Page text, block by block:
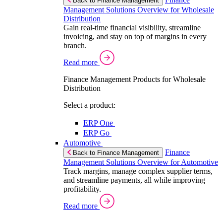
Management Solutions Overview for Wholesale
Distribution
Gain real-time financial visibility, streamline
invoicing, and stay on top of margins in every
branch.
Read more
Finance Management Products for Wholesale
Distribution
Select a product:
ERP One
ERP Go
Automotive
Back to Finance Management
Finance
Management Solutions Overview for Automotive
Track margins, manage complex supplier terms,
and streamline payments, all while improving
profitability.
Read more